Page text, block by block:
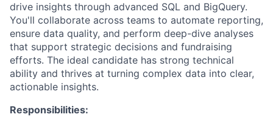
drive insights through advanced SQL and BigQuery.
You'll collaborate across teams to automate reporting,
ensure data quality, and perform deep-dive analyses
that support strategic decisions and fundraising
efforts. The ideal candidate has strong technical
ability and thrives at turning complex data into clear,
actionable insights.
Responsibilities: